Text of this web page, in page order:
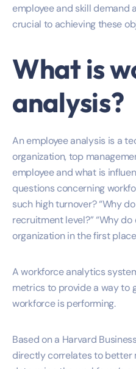
employee and skill demand
crucial to achieving these
What is
analysis?
An employee analysis is a
organization, top
employee and what is
questions concerning
such high turnover? “Why
recruitment level?” “Why
organization in the first
A workforce analytics
metrics to provide a way to
workforce is performing.
Based on a Harvard
directly correlates to better